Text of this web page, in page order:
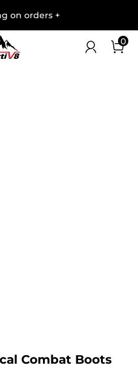
on orders +
0
1/
Combat Boots